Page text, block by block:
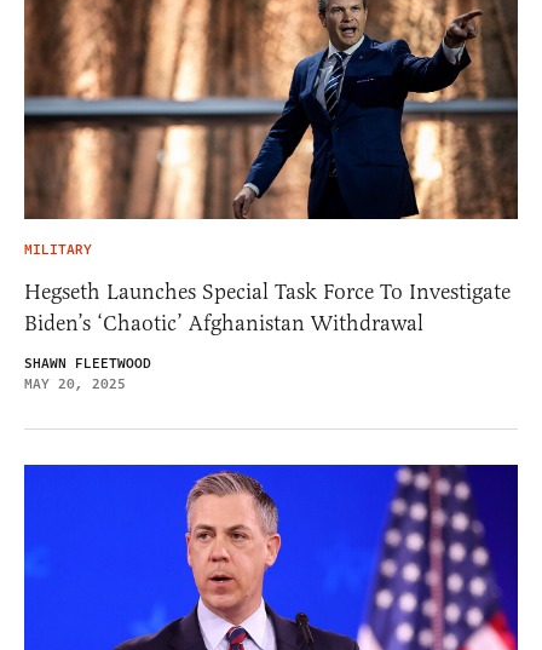
MILITARY
Hegseth Launches Special Task Force To Investigate
Biden’s ‘Chaotic’ Afghanistan Withdrawal
SHAWN FLEETWOOD
MAY 20, 2025